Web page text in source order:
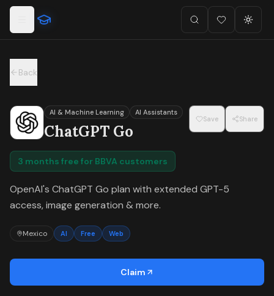
Skip to main content
For the complete documentation index, seellms.txt
SearchFavorites (
Back
AI & Machine Learning AI Assistants
ChatGPT Go
Save Share
3 months free for BBVA customers
OpenAI's ChatGPT Go plan with extended GPT-5
access, image generation & more.
Mexico AI Free Web
Claim